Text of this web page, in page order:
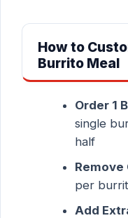
How to
Burrito Meal
Order 1
single
half
Remove
per
Add